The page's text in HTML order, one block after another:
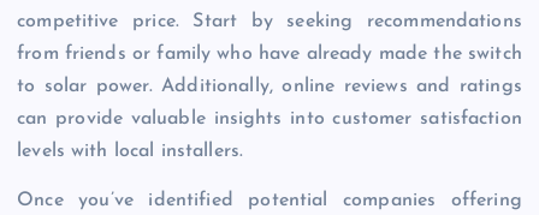
competitive price. Start by seeking recommendations
from friends or family who have already made the switch
to solar power. Additionally, online reviews and ratings
can provide valuable insights into customer satisfaction
levels with local installers.
Once you’ve identified potential companies offering